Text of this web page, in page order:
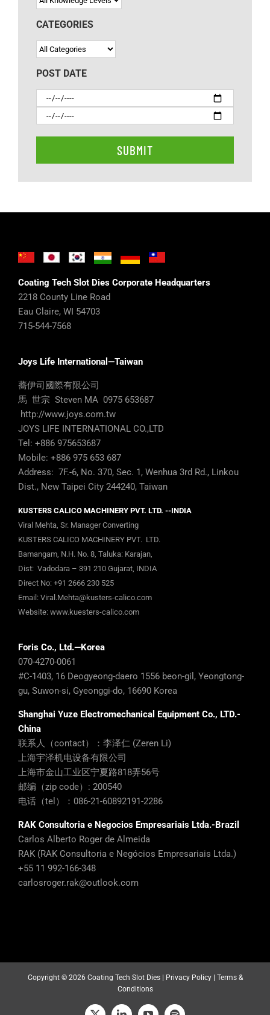
CATEGORIES
POST DATE
Coating Tech Slot Dies Corporate Headquarters
2218 County Line Road
Eau Claire, WI 54703
715-544-7568
Joys Life International—Taiwan
蕎伊司國際有限公司
馬 世宗 Steven MA 0975 653687
http://www.joys.com.tw
JOYS LIFE INTERNATIONAL CO.,LTD
Tel: +886 975653687
Mobile: +886 975 653 687
Address: 7F.-6, No. 370, Sec. 1, Wenhua 3rd Rd., Linkou
Dist., New Taipei City 244240, Taiwan
KUSTERS CALICO MACHINERY PVT. LTD. --INDIA
Viral Mehta, Sr. Manager Converting
KUSTERS CALICO MACHINERY PVT. LTD.
Bamangam, N.H. No. 8, Taluka: Karajan,
Dist: Vadodara – 391 210 Gujarat, INDIA
Direct No: +91 2666 230 525
Email: Viral.Mehta@kusters-calico.com
Website: www.kuesters-calico.com
Foris Co., Ltd.—Korea
070-4270-0061
#C-1403, 16 Deogyeong-daero 1556 beon-gil, Yeongtong-
gu, Suwon-si, Gyeonggi-do, 16690 Korea
Shanghai Yuze Electromechanical Equipment Co., LTD.-
China
联系人（contact）：李泽仁 (Zeren Li)
上海宇泽机电设备有限公司
上海市金山工业区宁夏路818弄56号
邮编（zip code）: 200540
电话（tel）：086-21-60892191-2286
RAK Consultoria e Negocios Empresariais Ltda.-Brazil
Carlos Alberto Roger de Almeida
RAK (RAK Consultoria e Negócios Empresariais Ltda.)
+55 11 992-166-348
carlosroger.rak@outlook.com
Copyright © 2026 Coating Tech Slot Dies | Privacy Policy| Terms &
Conditions